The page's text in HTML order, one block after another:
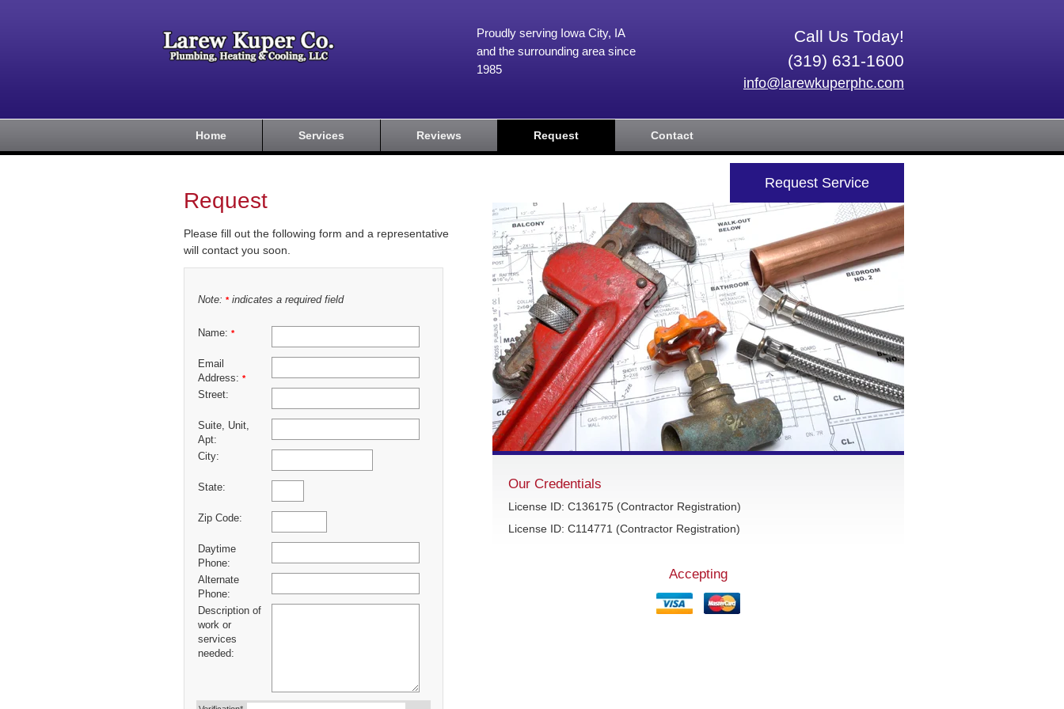
Call Us Today!
(319) 631-1600
info@larewkuperphc.com
Proudly serving Iowa City, IA
and the surrounding area since
1985
Home Services Reviews Request Contact
Request
Please fill out the following form and a representative
will contact you soon.
Note: *indicates a required field
Name: *
Email
Address: *
Street:
Suite, Unit,
Apt:
City:
State:
Zip Code:
Daytime
Phone:
Alternate
Phone:
Description of
work or
services
needed:
Request Service
Our Credentials
License ID: C136175 (Contractor Registration)
License ID: C114771 (Contractor Registration)
Accepting